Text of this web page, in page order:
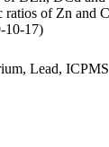
of Zn and
10-17)
Lead, ICPMS